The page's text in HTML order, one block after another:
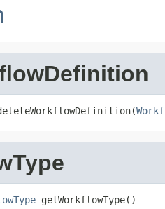
getWorkflowType()